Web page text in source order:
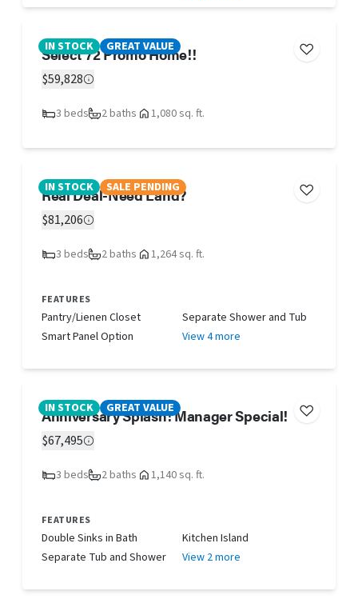
IN STOCK GREAT VALUE
Select 72 Promo Home!!
$59,828
3 beds 2 baths 1,080 sq. ft.
IN STOCK SALE PENDING
Real Deal-Need Land?
$81,206
3 beds 2 baths 1,264 sq. ft.
FEATURES
Pantry/Lienen Closet
Separate Shower and Tub
Smart Panel Option
View 4 more
IN STOCK GREAT VALUE
Anniversary Splash! Manager Special!
$67,495
3 beds 2 baths 1,140 sq. ft.
FEATURES
Double Sinks in Bath
Kitchen Island
Separate Tub and Shower
View 2 more